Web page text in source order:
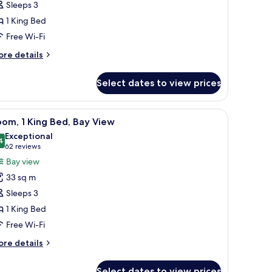
Sleeps 3
1 King Bed
Free Wi-Fi
details
Select dates to view prices
and a view of the ocean. A hotel room with a large bed, a desk with a
10 1 King Bed, Bay View
out of 10
Exceptional
62 reviews
(62
reviews)
Bay view
33 sq m
Sleeps 3
1 King Bed
Free Wi-Fi
details